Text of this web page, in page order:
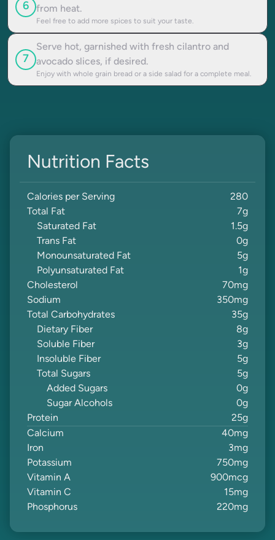
6
from heat.
Feel free to add more spices to suit your taste.
7
Serve hot, garnished with fresh cilantro and
avocado slices, if desired.
Enjoy with whole grain bread or a side salad for a complete meal.
Nutrition Facts
Calories per Serving
280
Total Fat
7g
Saturated Fat
1.5g
Trans Fat
0g
Monounsaturated Fat
5g
Polyunsaturated Fat
1g
Cholesterol
70mg
Sodium
350mg
Total Carbohydrates
35g
Dietary Fiber
8g
Soluble Fiber
3g
Insoluble Fiber
5g
Total Sugars
5g
Added Sugars
0g
Sugar Alcohols
0g
Protein
25g
Calcium
40mg
Iron
3mg
Potassium
750mg
Vitamin A
900mcg
Vitamin C
15mg
Phosphorus
220mg